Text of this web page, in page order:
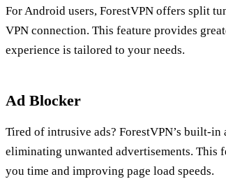
For Android users, ForestVPN offers split
VPN connection. This feature provides
experience is tailored to your needs.
Ad Blocker
Tired of intrusive ads? ForestVPN’s built-
eliminating unwanted advertisements. This
you time and improving page load speeds.